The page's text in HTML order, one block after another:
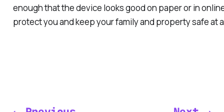
enough that the device looks good on paper or in
protect you and keep your family and property safe at